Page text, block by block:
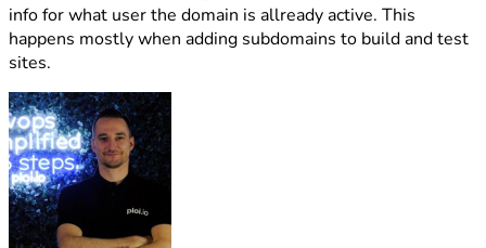
info for what user the domain is allready active. This
happens mostly when adding subdomains to build and test
sites.